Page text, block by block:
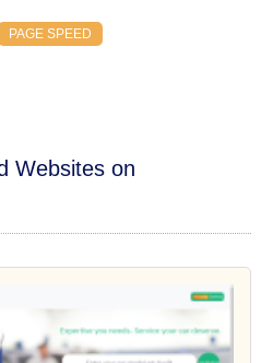
PAGE SPEED
Websites on